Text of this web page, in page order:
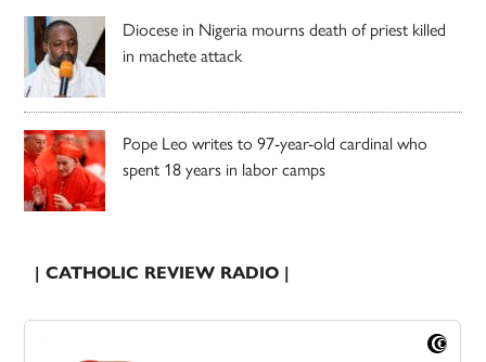
Diocese in Nigeria mourns death of priest killed
in machete attack
Pope Leo writes to 97-year-old cardinal who
spent 18 years in labor camps
| CATHOLIC REVIEW RADIO |